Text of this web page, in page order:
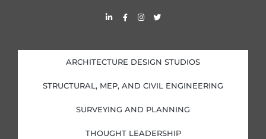
i
d
i
n
i
n
F
a
o
o
k
f
I
n
g
r
a
T
w
e
r
ARCHITECTURE DESIGN STUDIOS
STRUCTURAL, MEP, AND CIVIL ENGINEERING
SURVEYING AND PLANNING
THOUGHT LEADERSHIP